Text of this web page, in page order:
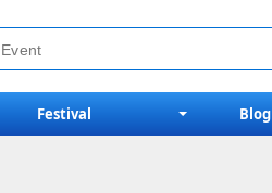
Festival Blog